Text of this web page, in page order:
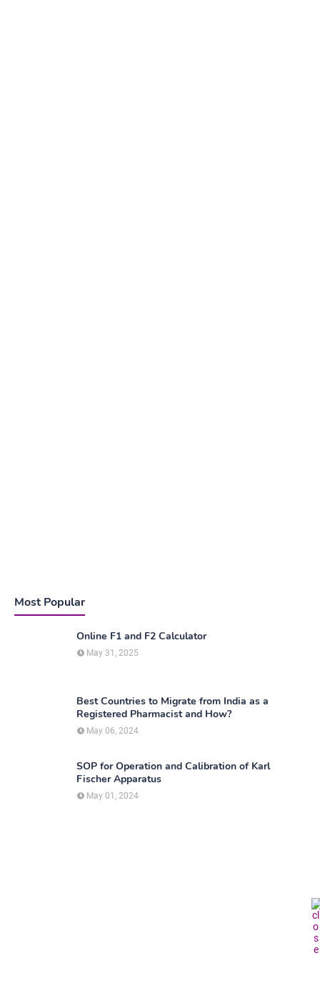
Most Popular
Online F1 and F2 Calculator
May 31, 2025
Best Countries to Migrate from India as a
Registered Pharmacist and How?
May 06, 2024
SOP for Operation and Calibration of Karl
Fischer Apparatus
May 01, 2024